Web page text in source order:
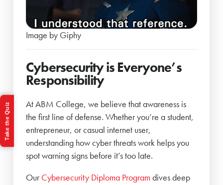
Image by Giphy
Cybersecurity is Everyone’s
Responsibility
At ABM College, we believe that awareness is
the first line of defense. Whether you’re a student,
entrepreneur, or casual internet user,
understanding how cyber threats work helps you
spot warning signs before it’s too late.
OurCybersecurity Diploma Program dives deep
Take the Quiz